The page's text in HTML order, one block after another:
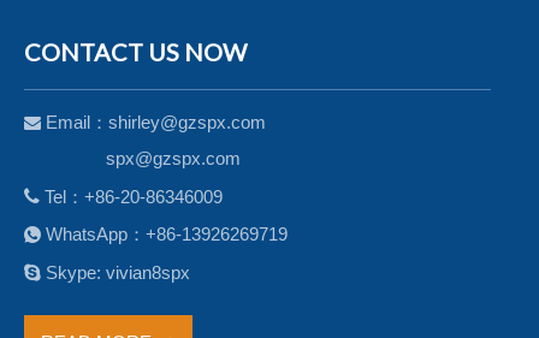
CONTACT US NOW
 Email： shirley@gzspx.com
spx@gzspx.com
 Tel：+86-20-86346009
 WhatsApp：+86-13926269719
 Skype: vivian8spx